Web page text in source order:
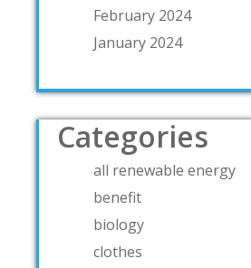
February 2024
January 2024
Categories
all renewable energy
benefit
biology
clothes